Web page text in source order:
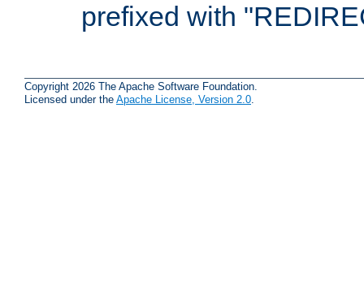
prefixed with
Copyright 2026 The Apache Software Foundation.
Licensed under the Apache License, Version 2.0.